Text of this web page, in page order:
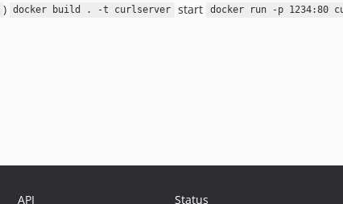
) docker build . -t curlserver start docker run -p 1234:80
API Status